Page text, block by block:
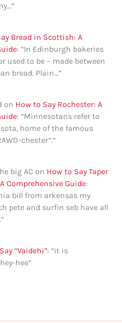
”
Bread in Scottish: A
: “In Edinburgh bakeries
used to be – made between
bread. Plain…”
on How to Say Rochester: A
: “Minnesotans refer to
home of the famous
chester”.”
big AC on How to Say Taper
Comprehensive Guide:
bill from arkensas my
pete and surfin seb have all
”
“Vaidehi”: “it is
hee”